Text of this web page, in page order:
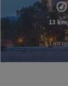
13
Last